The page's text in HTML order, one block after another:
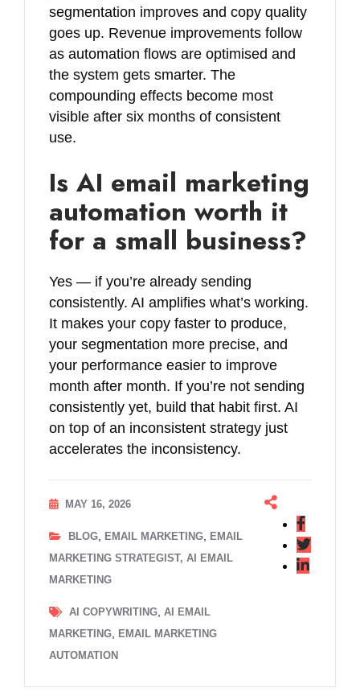
segmentation improves and copy quality
goes up. Revenue improvements follow
as automation flows are optimised and
the system gets smarter. The
compounding effects become most
visible after six months of consistent
use.
Is AI email marketing
automation worth it
for a small business?
Yes — if you’re already sending
consistently. AI amplifies what’s working.
It makes your copy faster to produce,
your segmentation more precise, and
your performance easier to improve
month after month. If you’re not sending
consistently yet, build that habit first. AI
on top of an inconsistent strategy just
accelerates the inconsistency.
MAY 16, 2026
BLOG EMAIL MARKETING
EMAIL
MARKETING STRATEGIST, AI EMAIL
MARKETING
AI COPYWRITING AI EMAIL
MARKETING
EMAIL MARKETING
AUTOMATION